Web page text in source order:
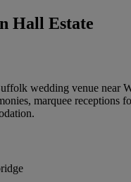
Hall Estate
wedding venue near
marquee receptions